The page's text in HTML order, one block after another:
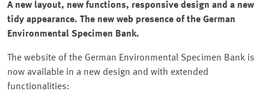
A new layout, new functions, responsive design and a new
tidy appearance. The new web presence of the German
Environmental Specimen Bank.
The website of the German Environmental Specimen Bank is
now available in a new design and with extended
functionalities: